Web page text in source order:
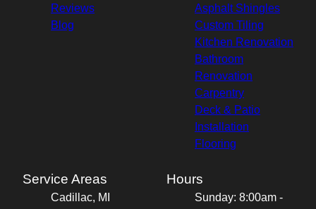
Reviews
Blog
Asphalt Shingles
Custom Tiling
Kitchen Renovation
Bathroom
Renovation
Carpentry
Deck & Patio
Installation
Flooring
Service Areas
Cadillac, MI
Hours
Sunday: 8:00am -